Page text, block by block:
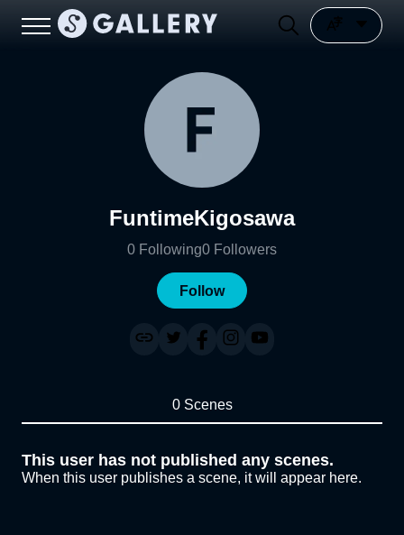
FuntimeKigosawa
0 Following0 Followers
Follow
0 Scenes
This user has not published any scenes.
When this user publishes a scene, it will appear here.